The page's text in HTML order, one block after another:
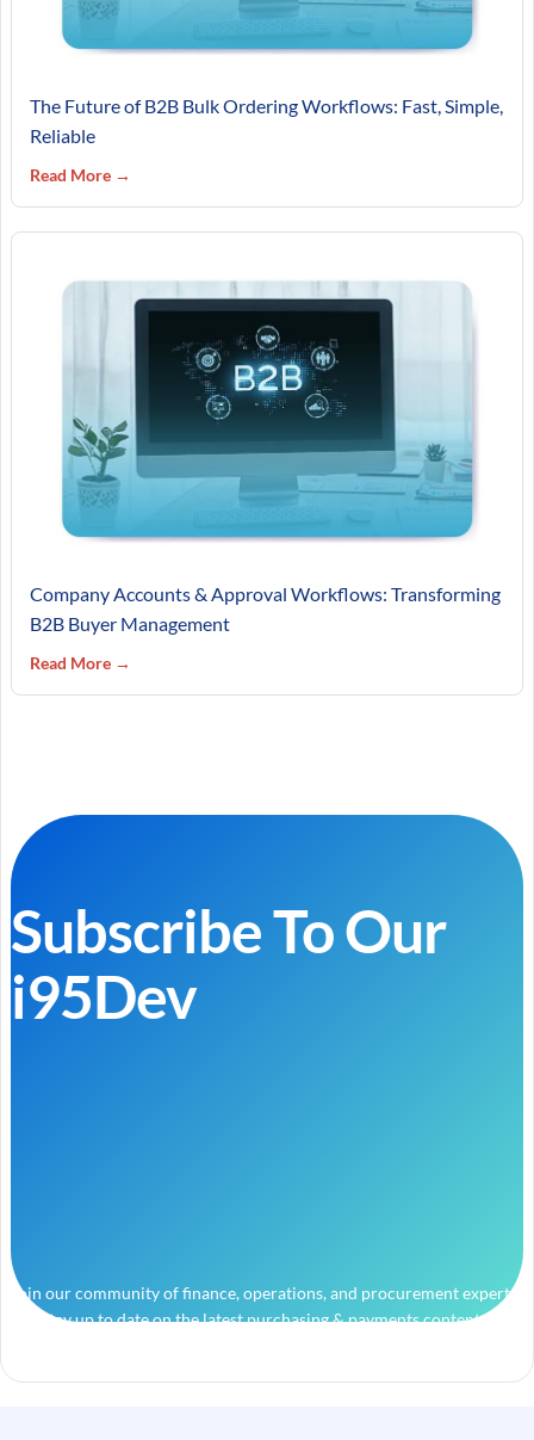
The Future of B2B Bulk Ordering Workflows: Fast, Simple,
Reliable
Read More →
Company Accounts & Approval Workflows: Transforming
B2B Buyer Management
Read More →
Subscribe To Our
i95Dev
Join our community of finance, operations, and procurement experts
and stay up to date on the latest purchasing & payments content.